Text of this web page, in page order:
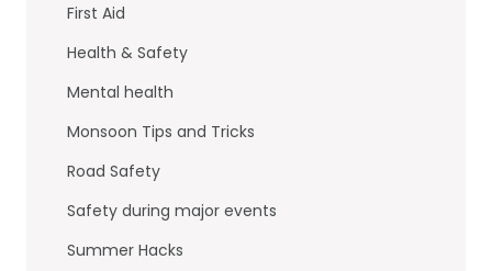
First Aid
Health & Safety
Mental health
Monsoon Tips and Tricks
Road Safety
Safety during major events
Summer Hacks